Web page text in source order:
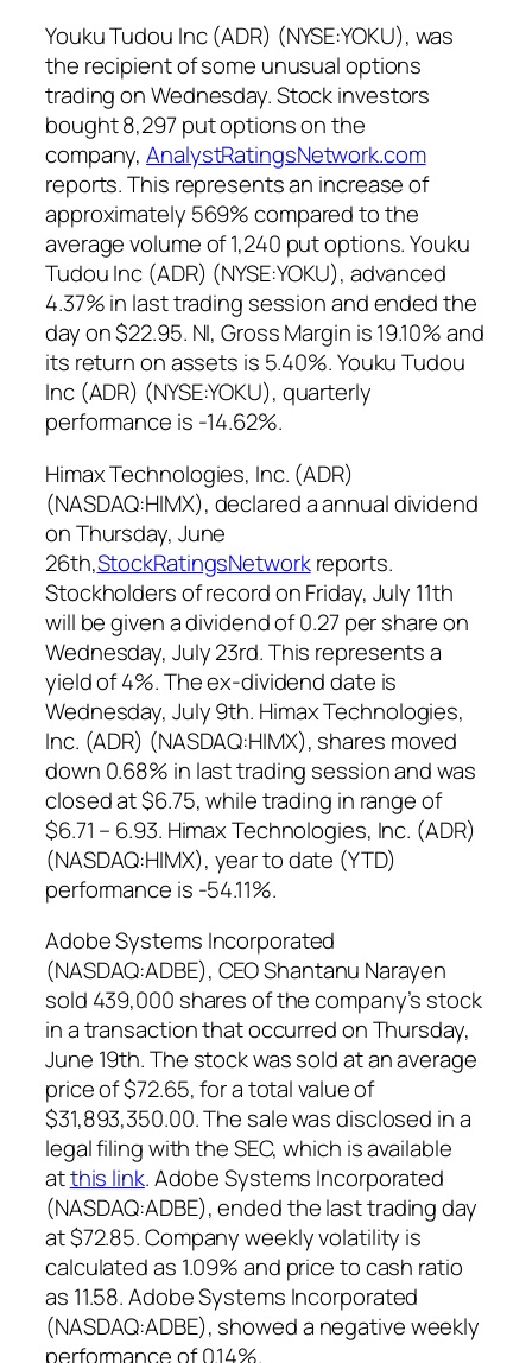
Youku Tudou Inc (ADR) (NYSE:YOKU), was
the recipient of some unusual options
trading on Wednesday. Stock investors
bought 8,297 put options on the
company,AnalystRatingsNetwork.com
reports. This represents an increase of
approximately 569% compared to the
average volume of 1,240 put options.Youku
Tudou Inc (ADR) (NYSE:YOKU), advanced
4.37% in last trading session and ended the
day on $22.95. NI, Gross Margin is 19.10% and
its return on assets is 5.40%. Youku Tudou
Inc (ADR) (NYSE:YOKU), quarterly
performance is -14.62%.
Himax Technologies, Inc. (ADR)
(NASDAQ:HIMX), declared a annual dividend
on Thursday, June
26th,StockRatingsNetworkreports.
Stockholders of record on Friday, July 11th
will be given a dividend of 0.27 per share on
Wednesday, July 23rd. This represents a
yield of 4%. The ex-dividend date is
Wednesday, July 9th. Himax Technologies,
Inc. (ADR) (NASDAQ:HIMX), shares moved
down 0.68% in last trading session and was
closed at $6.75, while trading in range of
$6.71 – 6.93. Himax Technologies, Inc. (ADR)
(NASDAQ:HIMX), year to date (YTD)
performance is -54.11%.
Adobe Systems Incorporated
(NASDAQ:ADBE), CEO Shantanu Narayen
sold 439,000 shares of the company’s stock
in a transaction that occurred on Thursday,
June 19th. The stock was sold at an average
price of $72.65, for a total value of
$31,893,350.00. The sale was disclosed in a
legal filing with the SEC, which is available
atthis link.Adobe Systems Incorporated
(NASDAQ:ADBE), ended the last trading day
at $72.85. Company weekly volatility is
calculated as 1.09% and price to cash ratio
as 11.58. Adobe Systems Incorporated
(NASDAQ:ADBE), showed a negative weekly
performance of 0.14%.